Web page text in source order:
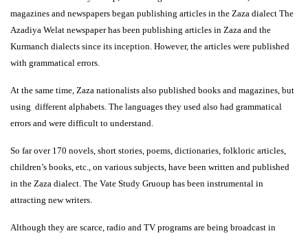
magazines and newspapers began publishing articles in the Zaza dialect The
Azadiya Welat newspaper has been publishing articles in Zaza and the
Kurmanch dialects since its inception. However, the articles were published
with grammatical errors.
At the same time, Zaza nationalists also published books and magazines, but
using different alphabets. The languages they used also had grammatical
errors and were difficult to understand.
So far over 170 novels, short stories, poems, dictionaries, folkloric articles,
children’s books, etc., on various subjects, have been written and published
in the Zaza dialect. The Vate Study Gruoup has been instrumental in
attracting new writers.
Although they are scarce, radio and TV programs are being broadcast in